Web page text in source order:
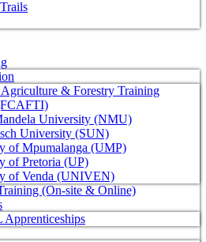
& Forestry Training
University (NMU)
University (SUN)
of Mpumalanga (UMP)
of Pretoria (UP)
of Venda (UNIVEN)
(On-site & Online)
Apprenticeships